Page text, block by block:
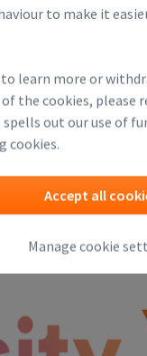
to make it
learn more or
the cookies, please
spells out our use of
cookies.
Accept all
Manage cookie
session: you can
is fine!)
are limited!
soon as your spot
minute.
Investor
website.
Sessions.